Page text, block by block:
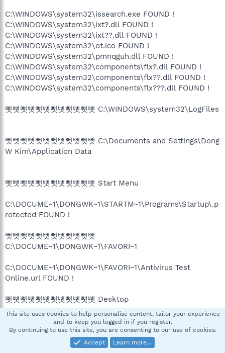
C:\WINDOWS\system32\issearch.exe FOUND !
C:\WINDOWS\system32\ixt?.dll FOUND !
C:\WINDOWS\system32\ixt??.dll FOUND !
C:\WINDOWS\system32\ot.ico FOUND !
C:\WINDOWS\system32\pmnqguh.dll FOUND !
C:\WINDOWS\system32\components\flx?.dll FOUND !
C:\WINDOWS\system32\components\flx??.dll FOUND !
C:\WINDOWS\system32\components\flx???.dll FOUND !
뻣뻣뻣뻣뻣뻣뻣뻣뻣뻣뻣뻣 C:\WINDOWS\system32\LogFiles
뻣뻣뻣뻣뻣뻣뻣뻣뻣뻣뻣뻣 C:\Documents and Settings\Dong
W Kim\Application Data
뻣뻣뻣뻣뻣뻣뻣뻣뻣뻣뻣뻣 Start Menu
C:\DOCUME~1\DONGWK~1\STARTM~1\Programs\Startup\.p
rotected FOUND !
뻣뻣뻣뻣뻣뻣뻣뻣뻣뻣뻣뻣
C:\DOCUME~1\DONGWK~1\FAVORI~1
C:\DOCUME~1\DONGWK~1\FAVORI~1\Antivirus Test
Online.url FOUND !
뻣뻣뻣뻣뻣뻣뻣뻣뻣뻣뻣뻣 Desktop
뻣뻣뻣뻣뻣뻣뻣뻣뻣뻣뻣뻣 C:\Program Files
This site uses cookies to help personalise content, tailor your experience
and to keep you logged in if you register.
By continuing to use this site, you are consenting to our use of cookies.
Accept
Learn more…